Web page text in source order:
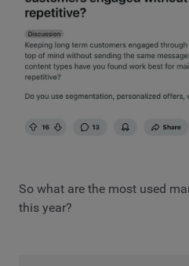
So what are the most used
this year?